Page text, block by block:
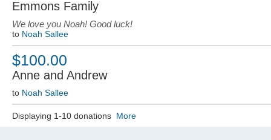
Emmons Family
We love you Noah! Good luck!
to Noah Sallee
$100.00
Anne and Andrew
to Noah Sallee
Displaying 1-10 donations More